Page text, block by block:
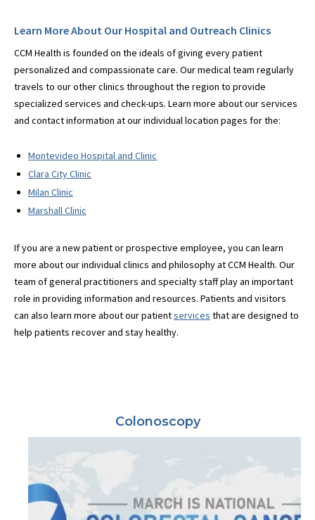
Learn More About Our Hospital and Outreach Clinics
CCM Health is founded on the ideals of giving every patient
personalized and compassionate care. Our medical team regularly
travels to our other clinics throughout the region to provide
specialized services and check-ups. Learn more about our services
and contact information at our individual location pages for the:
Montevideo Hospital and Clinic
Clara City Clinic
Milan Clinic
Marshall Clinic
If you are a new patient or prospective employee, you can learn
more about our individual clinics and philosophy at CCM Health. Our
team of general practitioners and specialty staff play an important
role in providing information and resources. Patients and visitors
can also learn more about our patientservices that are designed to
help patients recover and stay healthy.
Colonoscopy